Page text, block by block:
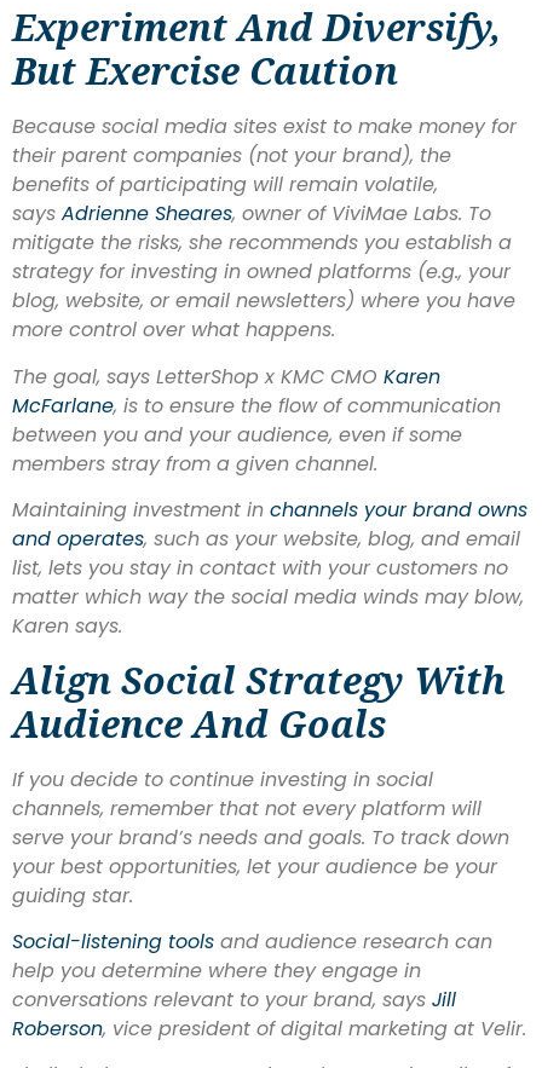
Experiment And Diversify,
But Exercise Caution
Because social media sites exist to make money for
their parent companies (not your brand), the
benefits of participating will remain volatile,
says Adrienne Sheares, owner of ViviMae Labs. To
mitigate the risks, she recommends you establish a
strategy for investing in owned platforms (e.g., your
blog, website, or email newsletters) where you have
more control over what happens.
The goal, says LetterShop x KMC CMO Karen
McFarlane, is to ensure the flow of communication
between you and your audience, even if some
members stray from a given channel.
Maintaining investment in channels your brand owns
and operates, such as your website, blog, and email
list, lets you stay in contact with your customers no
matter which way the social media winds may blow,
Karen says.
Align Social Strategy With
Audience And Goals
If you decide to continue investing in social
channels, remember that not every platform will
serve your brand’s needs and goals. To track down
your best opportunities, let your audience be your
guiding star.
Social-listening tools and audience research can
help you determine where they engage in
conversations relevant to your brand, says Jill
Roberson, vice president of digital marketing at Velir.